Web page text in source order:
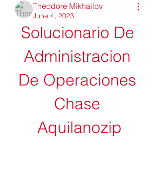
Theodore Mikhailov
June 4, 2023
Solucionario De
Administracion
De Operaciones
Chase
Aquilanozip